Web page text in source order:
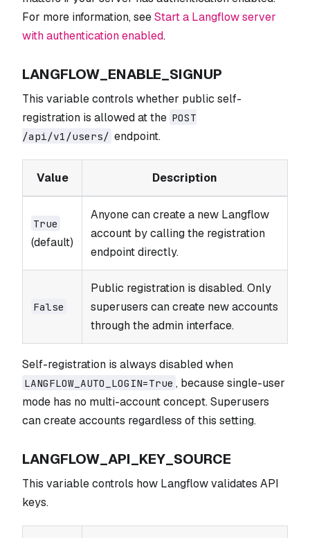
For more information, seeStart a Langflow server
with authentication enabled.
LANGFLOW_ENABLE_SIGNUP
This variable controls whether public self-
registration is allowed at the POST
/api/v1/users/ endpoint.
Value Description
True
(default)
Anyone can create a new Langflow
account by calling the registration
endpoint directly.
False
Public registration is disabled. Only
superusers can create new accounts
through the admin interface.
Self-registration is always disabled when
LANGFLOW_AUTO_LOGIN=True , because single-user
mode has no multi-account concept. Superusers
can create accounts regardless of this setting.
LANGFLOW_API_KEY_SOURCE
This variable controls how Langflow validates API
keys.